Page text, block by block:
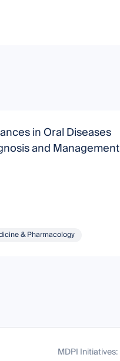
in Oral Diseases
and Management
& Pharmacology
MDPI Initiatives: